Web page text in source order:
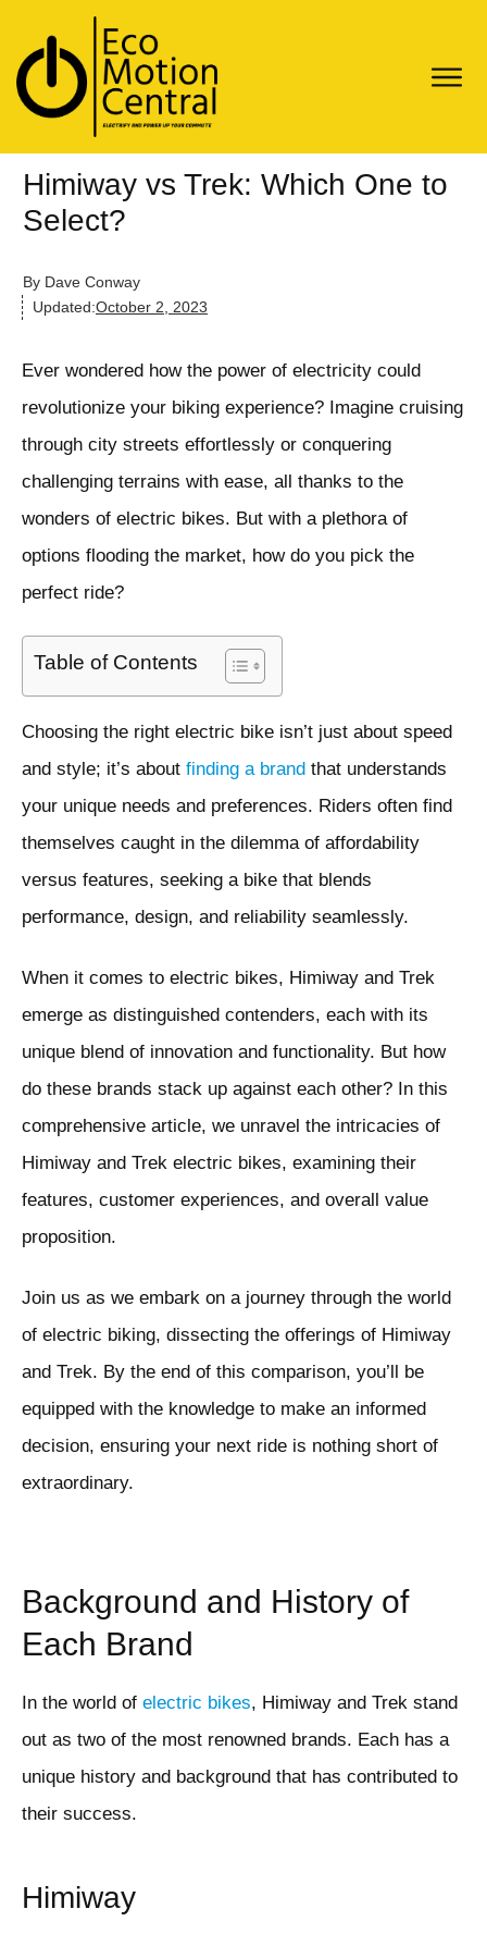
Himiway vs Trek: Which One to
Select?
By Dave Conway
Updated:October 2, 2023
Ever wondered how the power of electricity could
revolutionize your biking experience? Imagine cruising
through city streets effortlessly or conquering
challenging terrains with ease, all thanks to the
wonders of electric bikes. But with a plethora of
options flooding the market, how do you pick the
perfect ride?
Table of Contents
Choosing the right electric bike isn’t just about speed
and style; it’s about finding a brand that understands
your unique needs and preferences. Riders often find
themselves caught in the dilemma of affordability
versus features, seeking a bike that blends
performance, design, and reliability seamlessly.
When it comes to electric bikes, Himiway and Trek
emerge as distinguished contenders, each with its
unique blend of innovation and functionality. But how
do these brands stack up against each other? In this
comprehensive article, we unravel the intricacies of
Himiway and Trek electric bikes, examining their
features, customer experiences, and overall value
proposition.
Join us as we embark on a journey through the world
of electric biking, dissecting the offerings of Himiway
and Trek. By the end of this comparison, you’ll be
equipped with the knowledge to make an informed
decision, ensuring your next ride is nothing short of
extraordinary.
Background and History of
Each Brand
In the world of electric bikes, Himiway and Trek stand
out as two of the most renowned brands. Each has a
unique history and background that has contributed to
their success.
Himiway